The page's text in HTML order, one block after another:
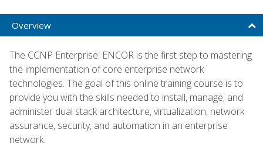
Overview
The CCNP Enterprise: ENCOR is the first step to mastering
the implementation of core enterprise network
technologies. The goal of this online training course is to
provide you with the skills needed to install, manage, and
administer dual stack architecture, virtualization, network
assurance, security, and automation in an enterprise
network.